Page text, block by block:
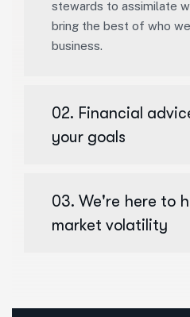
stewards to assimilate
bring the best of who
business.
02. Financial
your goals
03. We're here to
market volatility